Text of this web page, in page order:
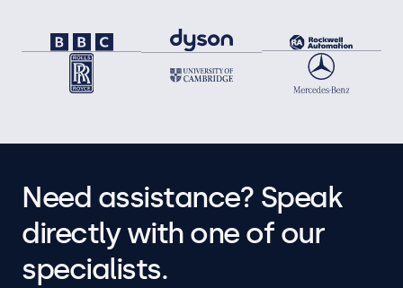
Need assistance? Speak
directly with one of our
specialists.